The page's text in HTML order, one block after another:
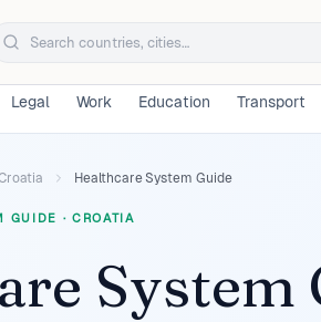
Legal Work Education Transport
Healthcare System Guide
GUIDE · CROATIA
System